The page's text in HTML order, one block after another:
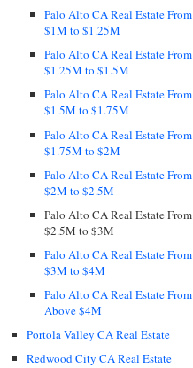
Palo Alto CA Real Estate From
$1M to $1.25M
Palo Alto CA Real Estate From
$1.25M to $1.5M
Palo Alto CA Real Estate From
$1.5M to $1.75M
Palo Alto CA Real Estate From
$1.75M to $2M
Palo Alto CA Real Estate From
$2M to $2.5M
Palo Alto CA Real Estate From
$2.5M to $3M
Palo Alto CA Real Estate From
$3M to $4M
Palo Alto CA Real Estate From
Above $4M
Portola Valley CA Real Estate
Redwood City CA Real Estate